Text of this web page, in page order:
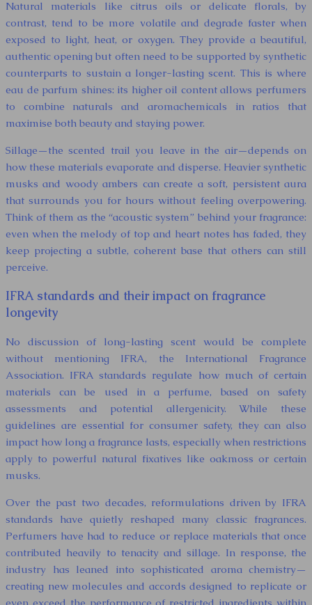
Natural materials like citrus oils or delicate florals, by
contrast, tend to be more volatile and degrade faster when
exposed to light, heat, or oxygen. They provide a beautiful,
authentic opening but often need to be supported by synthetic
counterparts to sustain a longer-lasting scent. This is where
eau de parfum shines: its higher oil content allows perfumers
to combine naturals and aromachemicals in ratios that
maximise both beauty and staying power.
Sillage—the scented trail you leave in the air—depends on
how these materials evaporate and disperse. Heavier synthetic
musks and woody ambers can create a soft, persistent aura
that surrounds you for hours without feeling overpowering.
Think of them as the “acoustic system” behind your fragrance:
even when the melody of top and heart notes has faded, they
keep projecting a subtle, coherent base that others can still
perceive.
IFRA standards and their impact on fragrance
longevity
No discussion of long-lasting scent would be complete
without mentioning IFRA, the International Fragrance
Association. IFRA standards regulate how much of certain
materials can be used in a perfume, based on safety
assessments and potential allergenicity. While these
guidelines are essential for consumer safety, they can also
impact how long a fragrance lasts, especially when restrictions
apply to powerful natural fixatives like oakmoss or certain
musks.
Over the past two decades, reformulations driven by IFRA
standards have quietly reshaped many classic fragrances.
Perfumers have had to reduce or replace materials that once
contributed heavily to tenacity and sillage. In response, the
industry has leaned into sophisticated aroma chemistry—
creating new molecules and accords designed to replicate or